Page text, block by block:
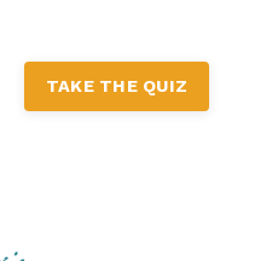
TAKE THE QUIZ